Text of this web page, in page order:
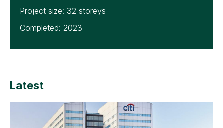
Project size: 32 storeys
Completed: 2023
Latest